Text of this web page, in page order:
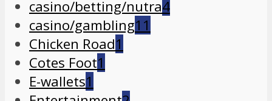
casino/betting/nutra4
casino/gambling11
Chicken Road1
Cotes Foot1
E-wallets1